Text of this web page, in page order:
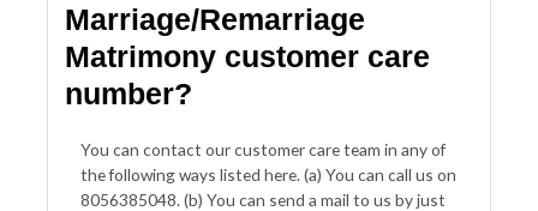
Marriage/Remarriage
Matrimony customer care
number?
You can contact our customer care team in any of
the following ways listed here. (a) You can call us on
8056385048. (b) You can send a mail to us by just